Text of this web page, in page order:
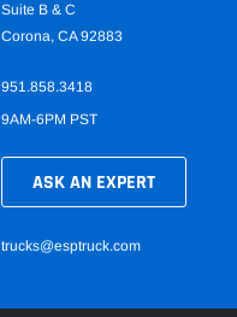
Suite B & C
Corona, CA 92883
951.858.3418
9AM-6PM PST
ASK AN EXPERT
trucks@esptruck.com